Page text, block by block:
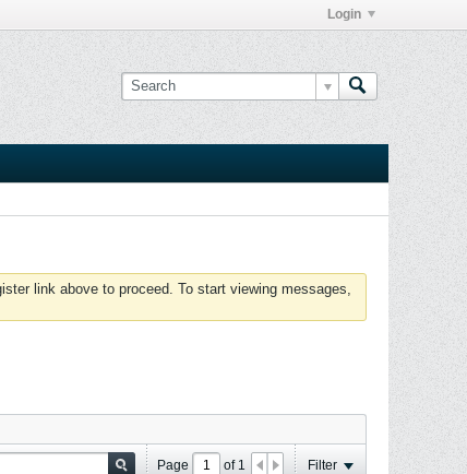
Login
link above to proceed. To start viewing messages,
Page of 1 Filter